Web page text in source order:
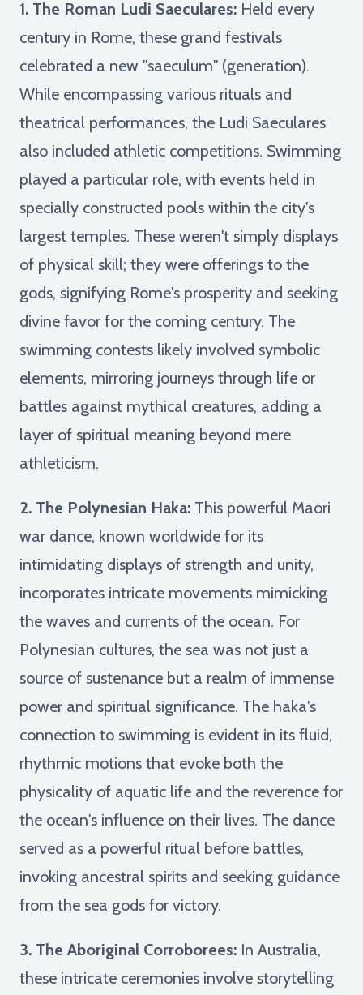
1. The Roman Ludi Saeculares: Held every
century in Rome, these grand festivals
celebrated a new "saeculum" (generation).
While encompassing various rituals and
theatrical performances, the Ludi Saeculares
also included athletic competitions. Swimming
played a particular role, with events held in
specially constructed pools within the city's
largest temples. These weren't simply displays
of physical skill; they were offerings to the
gods, signifying Rome's prosperity and seeking
divine favor for the coming century. The
swimming contests likely involved symbolic
elements, mirroring journeys through life or
battles against mythical creatures, adding a
layer of spiritual meaning beyond mere
athleticism.
2. The Polynesian Haka: This powerful Maori
war dance, known worldwide for its
intimidating displays of strength and unity,
incorporates intricate movements mimicking
the waves and currents of the ocean. For
Polynesian cultures, the sea was not just a
source of sustenance but a realm of immense
power and spiritual significance. The haka's
connection to swimming is evident in its fluid,
rhythmic motions that evoke both the
physicality of aquatic life and the reverence for
the ocean's influence on their lives. The dance
served as a powerful ritual before battles,
invoking ancestral spirits and seeking guidance
from the sea gods for victory.
3. The Aboriginal Corroborees: In Australia,
these intricate ceremonies involve storytelling